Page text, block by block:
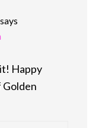
says
Happy
Golden